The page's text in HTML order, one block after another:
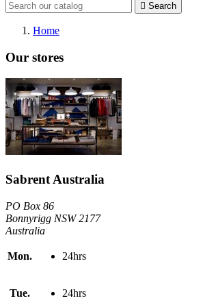
 Search
Home
Our stores
Sabrent Australia
PO Box 86
Bonnyrigg NSW 2177
Australia
Mon. 24hrs
Tue. 24hrs